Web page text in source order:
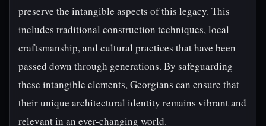
preserve the intangible aspects of this legacy. This
includes traditional construction techniques, local
craftsmanship, and cultural practices that have been
passed down through generations. By safeguarding
these intangible elements, Georgians can ensure that
their unique architectural identity remains vibrant and
relevant in an ever-changing world.